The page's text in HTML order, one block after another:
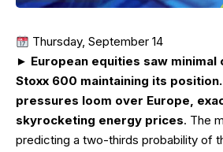
Thursday, September 14
► European equities saw minimal
Stoxx 600 maintaining its
pressures loom over Europe,
skyrocketing energy prices. The
predicting a two-thirds probability of